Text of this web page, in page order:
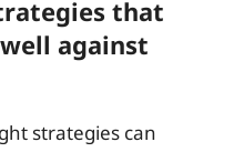
that
against
strategies can